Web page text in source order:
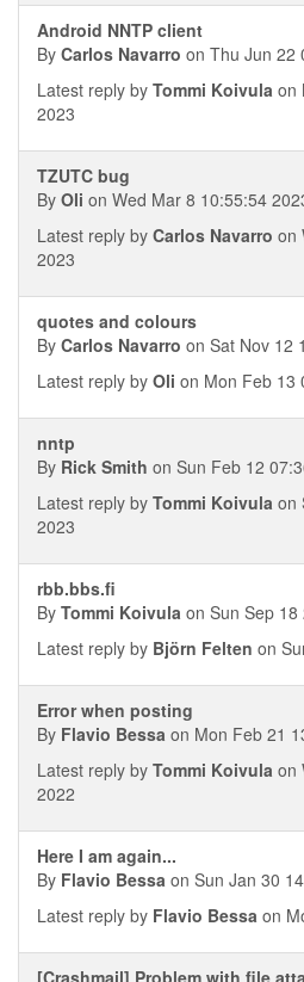
Android NNTP client
By Carlos Navarro on Thu Jun 22
Latest reply by Tommi Koivula on
2023
TZUTC bug
By Oli on Wed Mar 8 10:55:54
Latest reply by Carlos Navarro on
2023
quotes and colours
By Carlos Navarro on Sat Nov 12
Latest reply by Oli on Mon Feb 13
nntp
By Rick Smith on Sun Feb 12
Latest reply by Tommi Koivula on
2023
rbb.bbs.fi
By Tommi Koivula on Sun Sep
Latest reply by Björn Felten on
Error when posting
By Flavio Bessa on Mon Feb 21
Latest reply by Tommi Koivula on
2022
Here I am again...
By Flavio Bessa on Sun Jan 30
Latest reply by Flavio Bessa on
[Crashmail] Problem with file